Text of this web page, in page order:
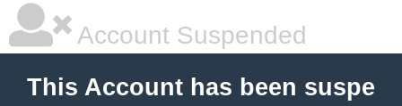
Account Suspended
This Account has been suspe